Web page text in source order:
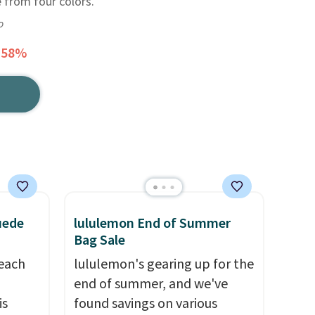
lululemon End of Summer
Bag Sale
lululemon's gearing up for the
end of summer, and we've
found savings on various